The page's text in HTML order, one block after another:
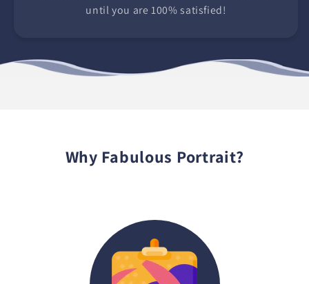
until you are 100% satisfied!
Why Fabulous Portrait?